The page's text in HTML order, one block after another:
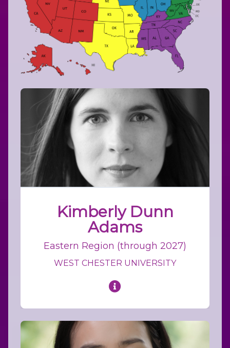
Kimberly Dunn
Adams
Eastern Region (through 2027)
WEST CHESTER UNIVERSITY